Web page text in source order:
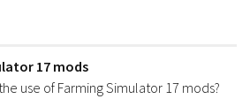
17 mods
use of Farming Simulator 17 mods?